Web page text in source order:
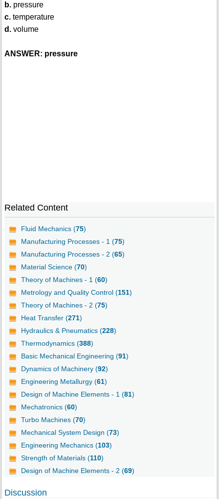
b.pressure
c.temperature
d.volume
ANSWER: pressure
Related Content
Fluid Mechanics (75)
Manufacturing Processes - 1 (75)
Manufacturing Processes - 2 (65)
Material Science (70)
Theory of Machines - 1 (60)
Metrology and Quality Control (151)
Theory of Machines - 2 (75)
Heat Transfer (271)
Hydraulics & Pneumatics (228)
Thermodynamics (388)
Basic Mechanical Engineering (91)
Dynamics of Machinery (92)
Engineering Metallurgy (61)
Design of Machine Elements - 1 (81)
Mechatronics (60)
Turbo Machines (70)
Mechanical System Design (73)
Engineering Mechanics (103)
Strength of Materials (110)
Design of Machine Elements - 2 (69)
Discussion